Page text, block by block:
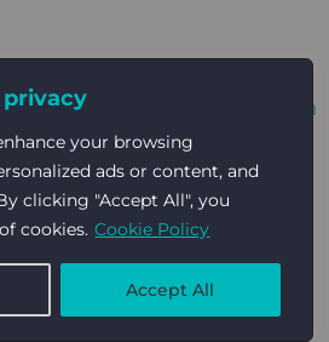
privacy
your browsing
ads or content, and
clicking "Accept All", you
cookies. Cookie Policy
Accept All
long partnership
supported EAHAD through
continued community